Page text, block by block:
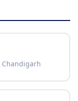
Chandigarh